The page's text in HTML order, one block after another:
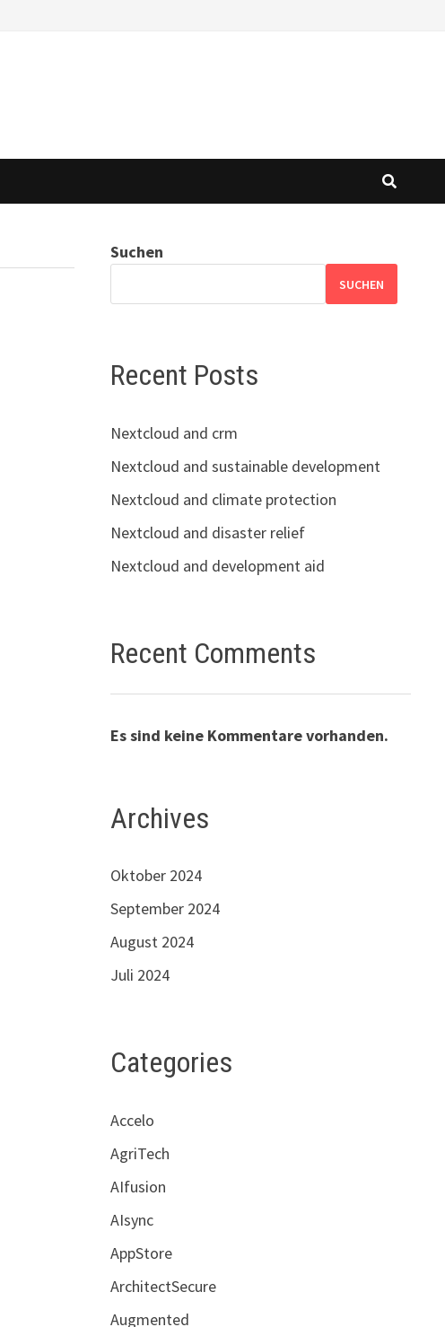
Suchen
SUCHEN
Recent Posts
Nextcloud and crm
Nextcloud and sustainable development
Nextcloud and climate protection
Nextcloud and disaster relief
Nextcloud and development aid
Recent Comments
Es sind keine Kommentare vorhanden.
Archives
Oktober 2024
September 2024
August 2024
Juli 2024
Categories
Accelo
AgriTech
AIfusion
AIsync
AppStore
ArchitectSecure
Augmented